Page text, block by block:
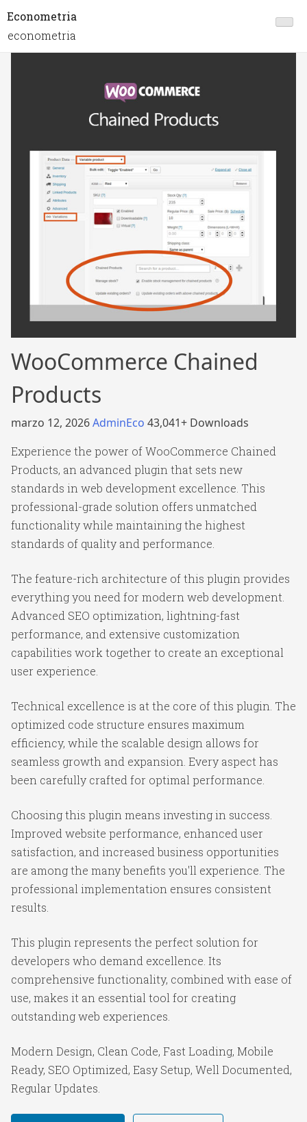
Econometria
econometria
WooCommerce Chained
Products
marzo 12, 2026AdminEco 43,041+ Downloads
Experience the power of WooCommerce Chained
Products, an advanced plugin that sets new
standards in web development excellence. This
professional-grade solution offers unmatched
functionality while maintaining the highest
standards of quality and performance.
The feature-rich architecture of this plugin provides
everything you need for modern web development.
Advanced SEO optimization, lightning-fast
performance, and extensive customization
capabilities work together to create an exceptional
user experience.
Technical excellence is at the core of this plugin. The
optimized code structure ensures maximum
efficiency, while the scalable design allows for
seamless growth and expansion. Every aspect has
been carefully crafted for optimal performance.
Choosing this plugin means investing in success.
Improved website performance, enhanced user
satisfaction, and increased business opportunities
are among the many benefits you'll experience. The
professional implementation ensures consistent
results.
This plugin represents the perfect solution for
developers who demand excellence. Its
comprehensive functionality, combined with ease of
use, makes it an essential tool for creating
outstanding web experiences.
Modern Design, Clean Code, Fast Loading, Mobile
Ready, SEO Optimized, Easy Setup, Well Documented,
Regular Updates.